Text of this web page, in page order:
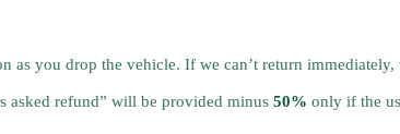
as you drop the vehicle. If we can’t return
asked refund” will be provided minus 50% only if the